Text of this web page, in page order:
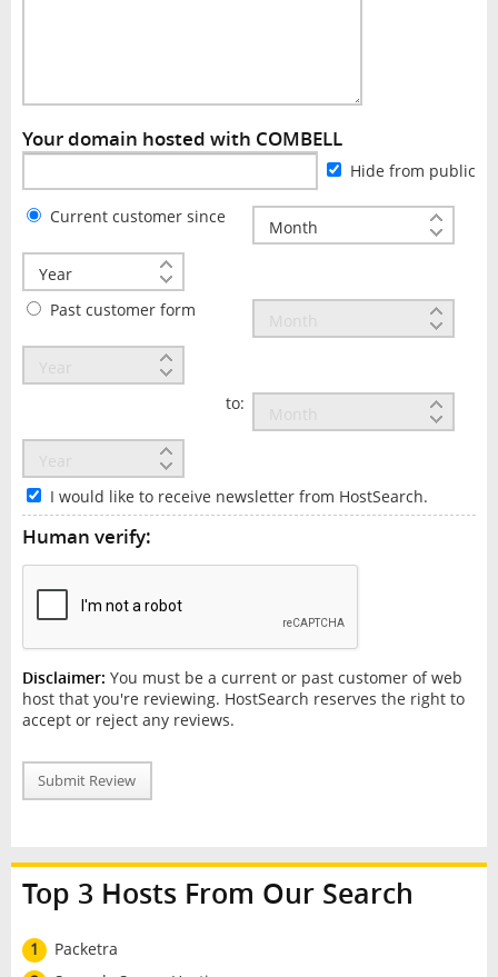
Your domain hosted with COMBELL
Hide from public
Current customer since
Past customer form
to:
I would like to receive newsletter from HostSearch.
Human verify:
Disclaimer: You must be a current or past customer of web
host that you're reviewing. HostSearch reserves the right to
accept or reject any reviews.
Submit Review
Top 3 Hosts From Our Search
1
Packetra